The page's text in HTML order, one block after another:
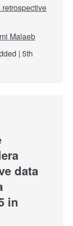
Malaeb
| 5th
data
in